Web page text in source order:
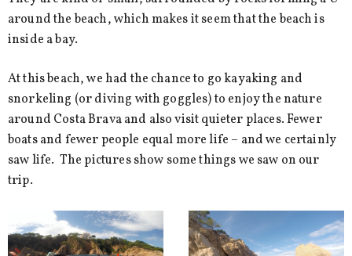
around the beach, which makes it seem that the beach is
inside a bay.
At this beach, we had the chance to go kayaking and
snorkeling (or diving with goggles) to enjoy the nature
around Costa Brava and also visit quieter places. Fewer
boats and fewer people equal more life – and we certainly
saw life. The pictures show some things we saw on our
trip.